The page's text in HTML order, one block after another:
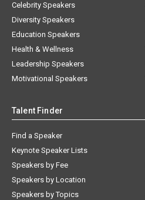
Celebrity Speakers
Diversity Speakers
Education Speakers
Health & Wellness
Leadership Speakers
Motivational Speakers
Talent Finder
Find a Speaker
Keynote Speaker Lists
Speakers by Fee
Speakers by Location
Speakers by Topics